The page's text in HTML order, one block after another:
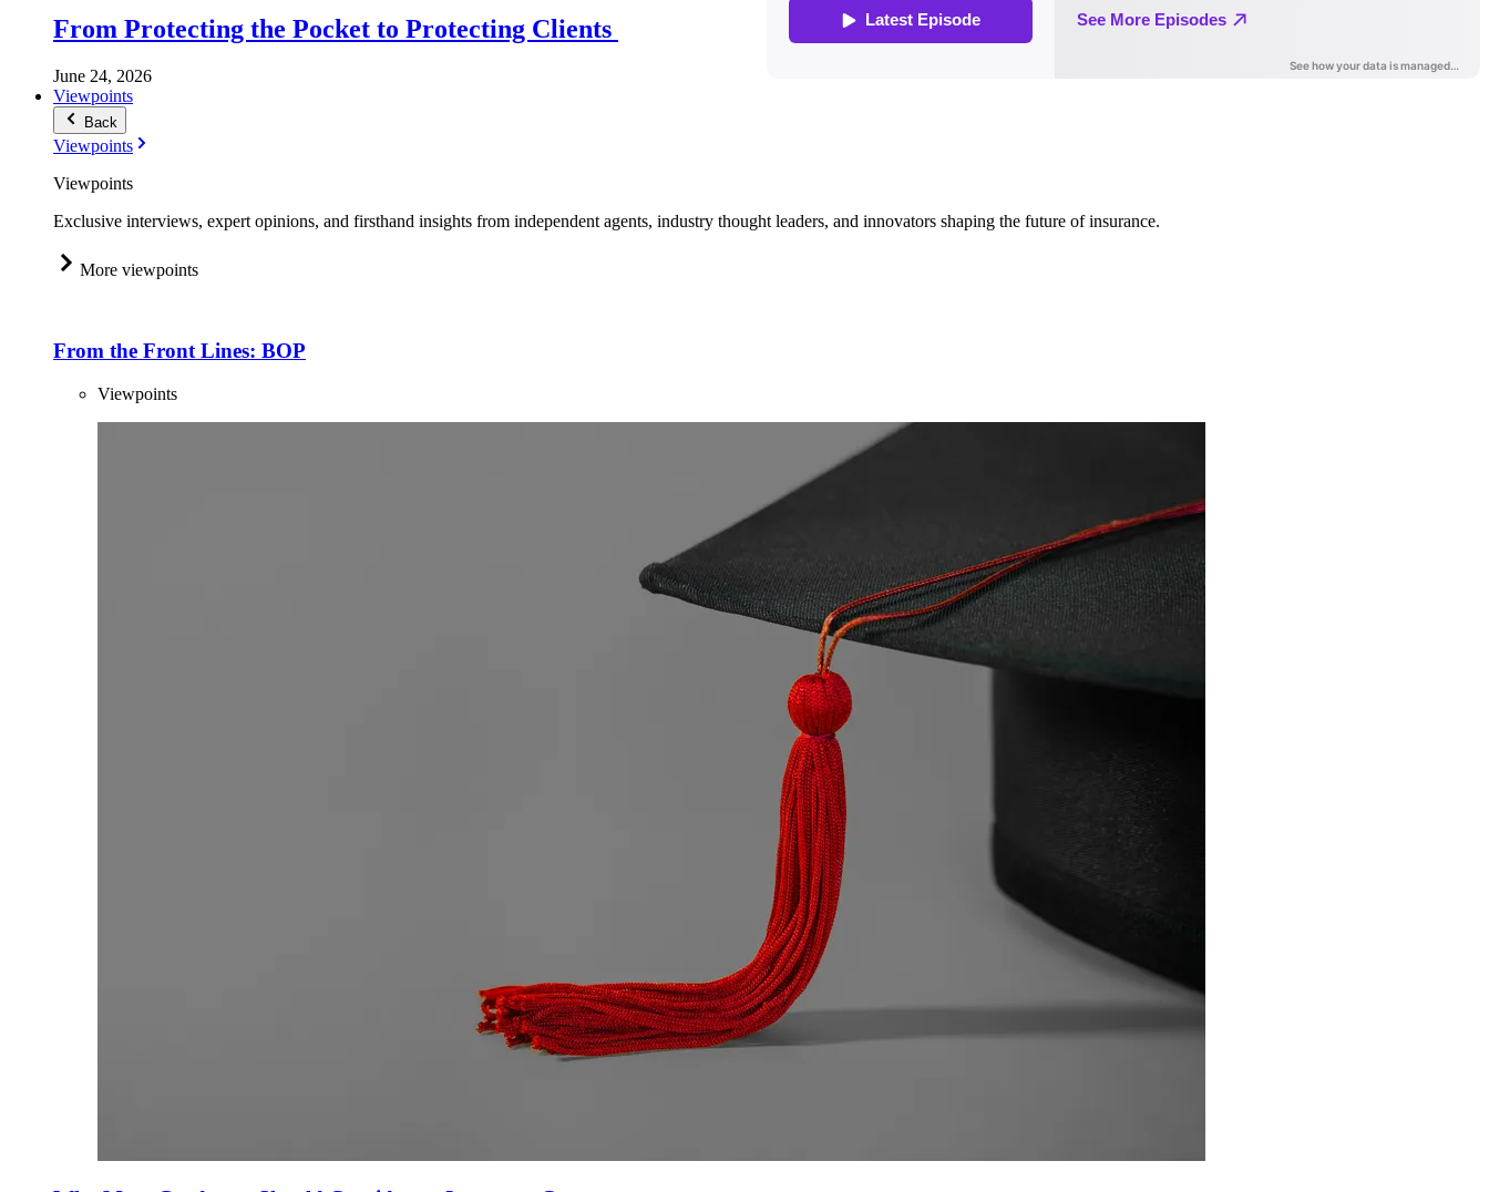
From Protecting the Pocket to Protecting Clients
June 24, 2026
Viewpoints
Back
Viewpoints
Viewpoints
Exclusive interviews, expert opinions, and firsthand insights from independent agents, industry thought leaders, and innovators shaping the future of insurance.
More viewpoints
From the Front Lines: BOP
Viewpoints